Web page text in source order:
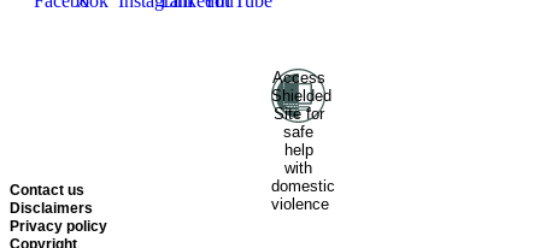
Access
Shielded
Site for
safe
help
with
domestic
violence
Contact us
Disclaimers
Privacy policy
Copyright